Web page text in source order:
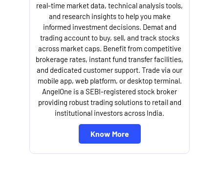
real-time market data, technical analysis tools,
and research insights to help you make
informed investment decisions. Demat and
trading account to buy, sell, and track stocks
across market caps. Benefit from competitive
brokerage rates, instant fund transfer facilities,
and dedicated customer support. Trade via our
mobile app, web platform, or desktop terminal.
AngelOne is a SEBI-registered stock broker
providing robust trading solutions to retail and
institutional investors across India.
Know More